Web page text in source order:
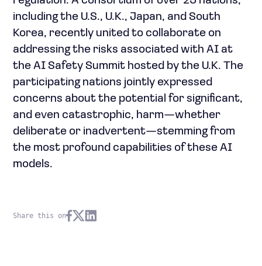
including the U.S., U.K., Japan, and South
Korea, recently united to collaborate on
addressing the risks associated with AI at
the AI Safety Summit hosted by the U.K. The
participating nations jointly expressed
concerns about the potential for significant,
and even catastrophic, harm—whether
deliberate or inadvertent—stemming from
the most profound capabilities of these AI
models.
Share this on